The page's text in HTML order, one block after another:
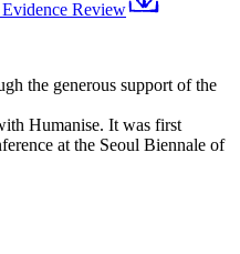
Review
the generous support of the
Humanise. It was first
at the Seoul Biennale of